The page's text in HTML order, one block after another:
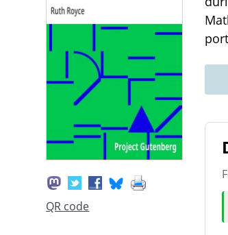
QR code